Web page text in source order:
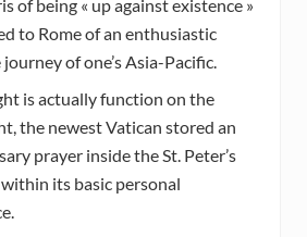
of being « up against existence »
to Rome of an enthusiastic
of one’s Asia-Pacific.
is actually function on the
the newest Vatican stored an
prayer inside the St. Peter’s
its basic personal